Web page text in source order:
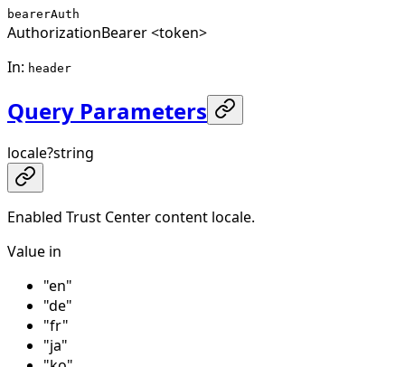
bearerAuth
AuthorizationBearer <token>
In: header
Query Parameters
locale?string
Enabled Trust Center content locale.
Value in
"en"
"de"
"fr"
"ja"